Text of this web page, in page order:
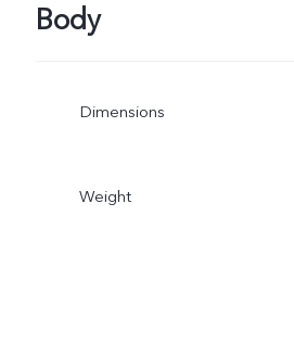
Body
Dimensions
Weight